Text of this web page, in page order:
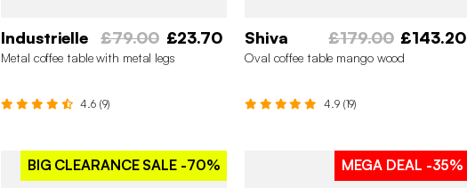
Industrielle £79.00 £23.70
Metal coffee table with metal legs
4.6 (9)
Shiva £179.00 £143.20
Oval coffee table mango wood
4.9 (19)
BIG CLEARANCE SALE -70% MEGA DEAL -35%